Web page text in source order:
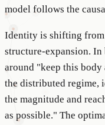
model follows the
Identity is shifting
structure-expansion.
around "keep this
the distributed regime,
the magnitude and
as possible." The